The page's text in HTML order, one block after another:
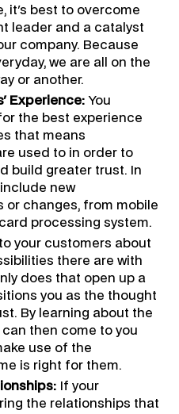
it's best to overcome
leader and a catalyst
company. Because
we are all on the
or another.
Experience:You
the best experience
that means
used to in order to
build greater trust. In
new
changes, from mobile
processing system.
your customers about
there are with
does that open up a
you as the thought
By learning about the
then come to you
use of the
is right for them.
If your
the relationships that